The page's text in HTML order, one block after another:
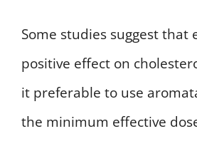
Some studies suggest that
positive effect on
it preferable to use
the minimum effective